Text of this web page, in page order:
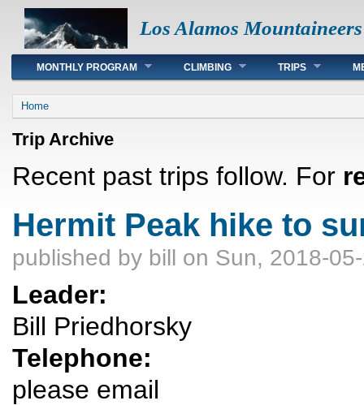
Los Alamos Mountaineers
Main menu
MONTHLY PROGRAM CLIMBING TRIPS
You are here
Home
Trip Archive
Recent past trips follow. For
Hermit Peak hike to
published by bill on Sun, 2018-
Leader:
Bill Priedhorsky
Telephone:
please email